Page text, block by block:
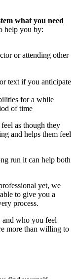
what you need
help you by:
or attending other
text if you anticipate
for a while
of time
as though they
and helps them feel
run it can help both
yet, we
to give you a
process.
and who you feel
more than willing to